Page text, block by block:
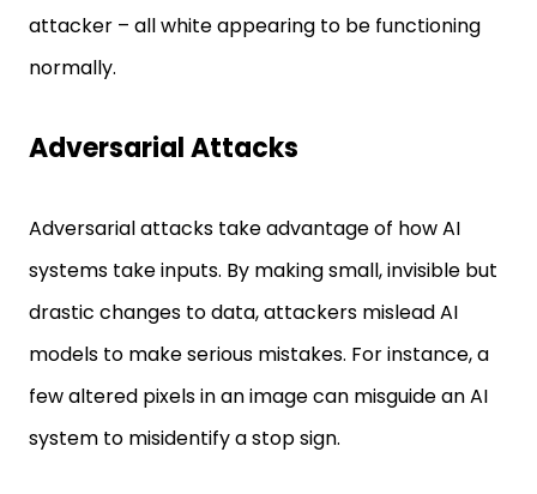
attacker – all white appearing to be functioning
normally.
Adversarial Attacks
Adversarial attacks take advantage of how AI
systems take inputs. By making small, invisible but
drastic changes to data, attackers mislead AI
models to make serious mistakes. For instance, a
few altered pixels in an image can misguide an AI
system to misidentify a stop sign.